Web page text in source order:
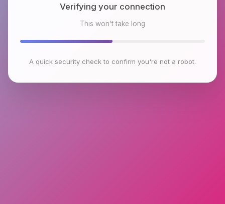
Checking browser environment
This won't take long
A quick security check to confirm you're not a robot.